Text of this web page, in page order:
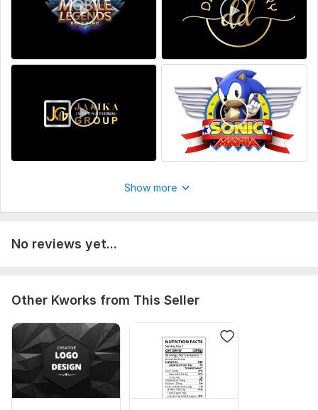
your nice idea.
Uniqueness: Original
Scope of this kwork: 1 Logo animation
Show more
No reviews yet...
Other Kworks from This Seller